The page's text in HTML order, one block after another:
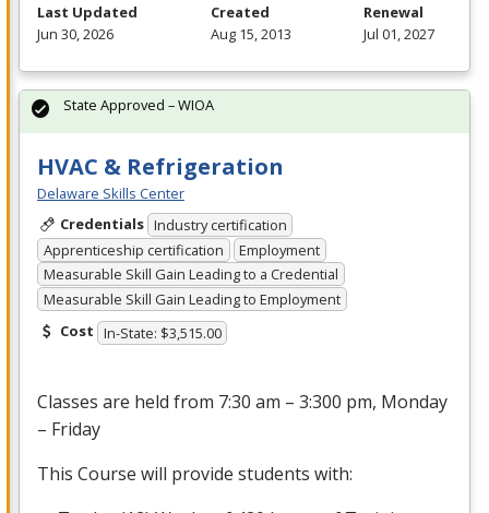
Last Updated
Jun 30, 2026
Created
Aug 15, 2013
Renewal
Jul 01, 2027
HVAC & Refrigeration
Delaware Skills Center
Credentials Industry certification
Apprenticeship certification
Employment
Measurable Skill Gain Leading to a Credential
Measurable Skill Gain Leading to Employment
Cost In-State: $3,515.00
Classes are held from 7:30 am – 3:300 pm, Monday
– Friday
This Course will provide students with:
State Approved – WIOA